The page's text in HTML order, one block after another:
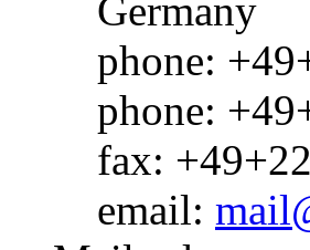
Germany
phone:
phone:
fax:
email: